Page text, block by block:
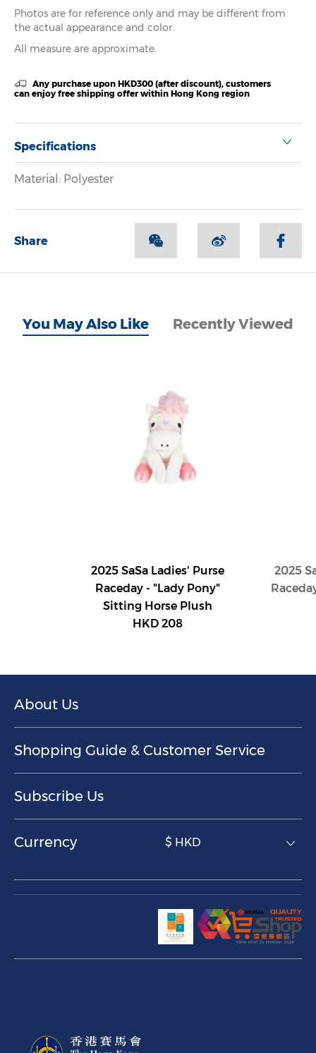
Photos are for reference only and may be different from
the actual appearance and color.
All measure are approximate.
Any purchase upon HKD300 (after discount), customers
can enjoy free shipping offer within Hong Kong region
Specifications
Material: Polyester
Share
You May Also Like Recently Viewed
2025 SaSa Ladies' Purse
Raceday - "Lady Pony"
Sitting Horse Plush
HKD 208
2025
About Us
Shopping Guide & Customer Service
Subscribe Us
Currency $ HKD